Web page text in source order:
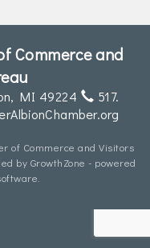
Commerce and
MI 49224
517.
of Commerce and Visitors
by GrowthZone - powered